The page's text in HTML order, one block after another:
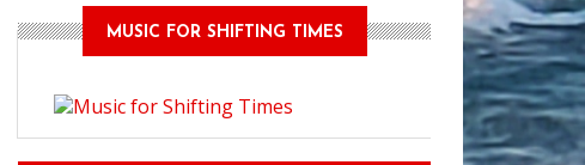
The Idiom Game
MUSIC FOR SHIFTING TIMES